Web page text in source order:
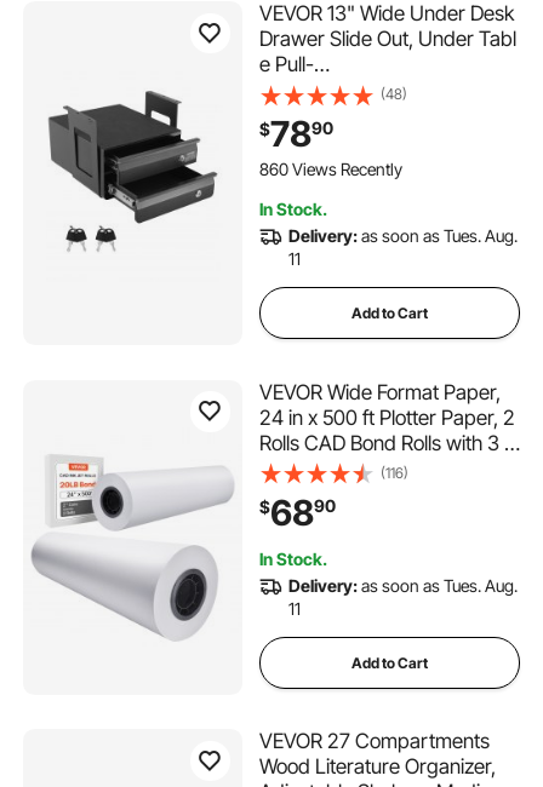
VEVOR 13" Wide Under Desk
Drawer Slide Out, Under Tabl
e Pull-
out Drawer Attachment, Hidd
en Desktop 2 Layer
Storage Organizer, Lockable
Undermount Pencil Drawer fo
x10 in
(48)
$7890
860 Views Recently
In Stock.
Delivery:as soon as Tues. Aug.
11
Add to Cart
VEVOR Wide Format Paper,
24 in x 500 ft Plotter Paper, 2
Rolls CAD Bond Rolls with 3 in
Core, 20 LB Bond Paper
Rolls, Idea for CAD Drawings,
Engineering Plans, GIS Maps
(116)
$6890
In Stock.
Delivery:as soon as Tues. Aug.
11
Add to Cart
VEVOR 27 Compartments
Wood Literature Organizer,